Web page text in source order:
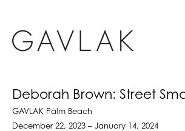
Deborah Brown: Street
GAVLAK Palm Beach
December 22, 2023 – January 14, 2024